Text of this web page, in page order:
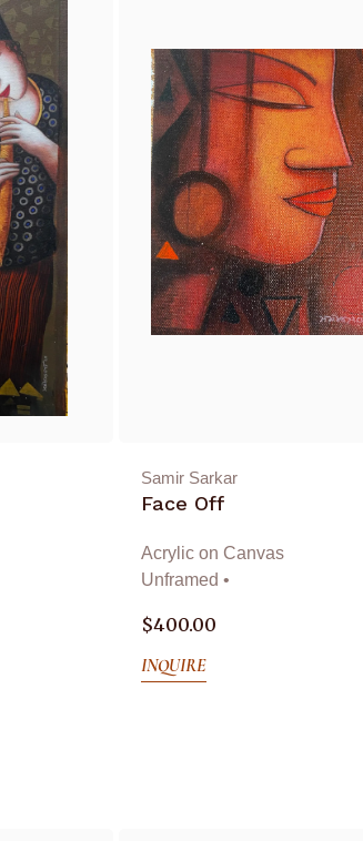
Samir Sarkar
Face Off
Acrylic on Canvas
Unframed •
$400.00
INQUIRE